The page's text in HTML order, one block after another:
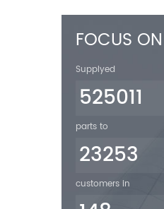
FOCUS ON
Supplyed
525011
parts to
23253
customers in